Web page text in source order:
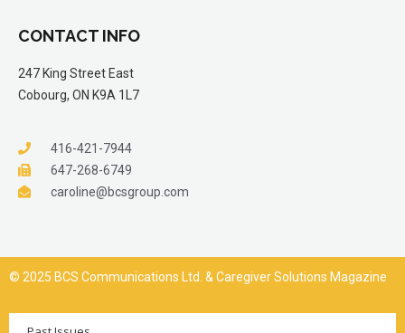
CONTACT INFO
247 King Street East
Cobourg, ON K9A 1L7
416-421-7944
647-268-6749
caroline@bcsgroup.com
© 2025 BCS Communications Ltd. & Caregiver Solutions Magazine